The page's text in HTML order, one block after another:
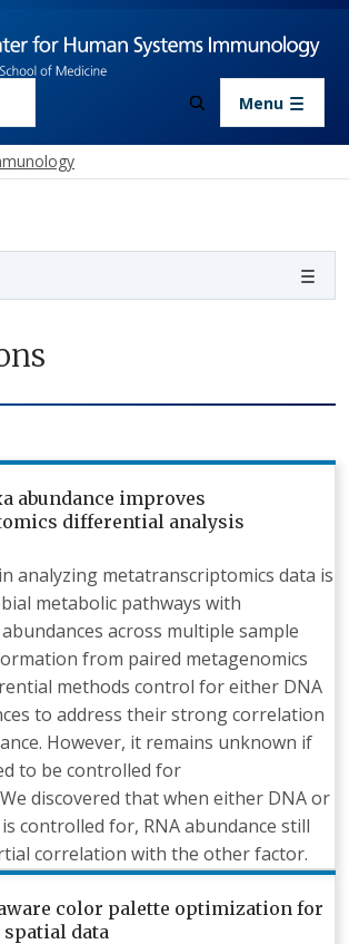
Menu
abundance improves
differential analysis
analyzing metatranscriptomics data is
metabolic pathways with
across multiple sample
from paired metagenomics
methods control for either DNA
to address their strong correlation
However, it remains unknown if
to be controlled for
discovered that when either DNA or
controlled for, RNA abundance still
correlation with the other factor.
color palette optimization for
data